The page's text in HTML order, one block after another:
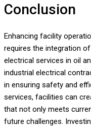
Conclusion
Enhancing facility
requires the integration
electrical services in oil
industrial electrical
in ensuring safety and
services, facilities can
that not only meets
future challenges.